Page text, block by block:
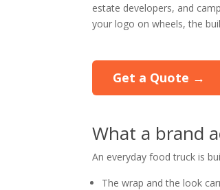
estate developers, and
your logo on wheels, the
Get a Quote →
What a brand
An everyday food truck is
The wrap and the look